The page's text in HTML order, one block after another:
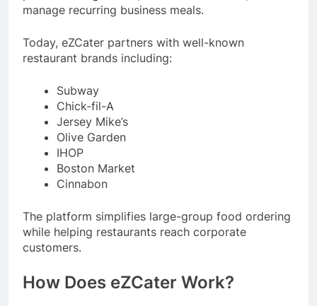
manage recurring business meals.
Today, eZCater partners with well-known
restaurant brands including:
Subway
Chick-fil-A
Jersey Mike’s
Olive Garden
IHOP
Boston Market
Cinnabon
The platform simplifies large-group food ordering
while helping restaurants reach corporate
customers.
How Does eZCater Work?